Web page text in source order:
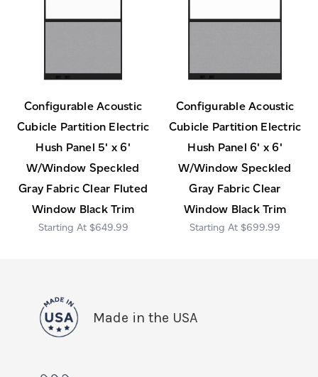
Configurable Acoustic
Cubicle Partition Electric
Hush Panel 5' x 6'
W/Window Speckled
Gray Fabric Clear Fluted
Window Black Trim
$649.99
Configurable Acoustic
Cubicle Partition Electric
Hush Panel 6' x 6'
W/Window Speckled
Gray Fabric Clear
Window Black Trim
$699.99
Made in the USA